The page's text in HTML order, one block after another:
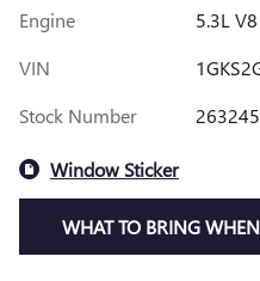
Engine
5.3L
VIN
Stock Number
263245
Window Sticker
WHAT TO BRING